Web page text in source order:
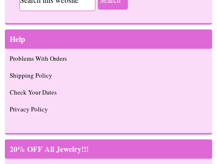
Help
Problems With Orders
Shipping Policy
Check Your Dates
Privacy Policy
20% OFF All Jewelry!!!